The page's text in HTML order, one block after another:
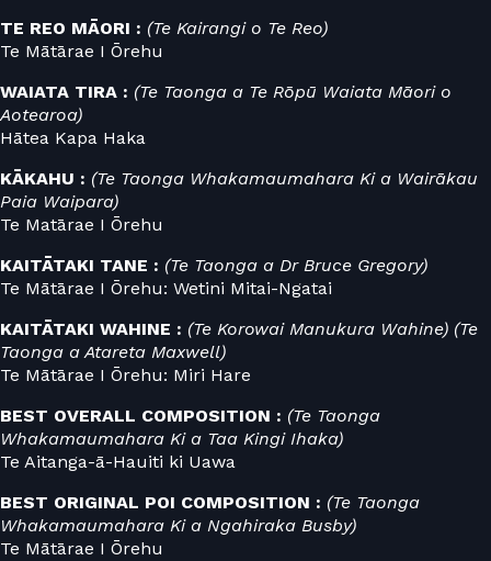
TE REO MĀORI : (Te Kairangi o Te Reo)
Te Mātārae I Ōrehu
WAIATA TIRA : (Te Taonga a Te Rōpū Waiata Māori o
Aotearoa)
Hātea Kapa Haka
KĀKAHU : (Te Taonga Whakamaumahara Ki a Wairākau
Paia Waipara)
Te Matārae I Ōrehu
KAITĀTAKI TANE : (Te Taonga a Dr Bruce Gregory)
Te Mātārae I Ōrehu: Wetini Mitai-Ngatai
KAITĀTAKI WAHINE : (Te Korowai Manukura Wahine) (Te
Taonga a Atareta Maxwell)
Te Mātārae I Ōrehu: Miri Hare
BEST OVERALL COMPOSITION : (Te Taonga
Whakamaumahara Ki a Taa Kingi Ihaka)
Te Aitanga-ā-Hauiti ki Uawa
BEST ORIGINAL POI COMPOSITION : (Te Taonga
Whakamaumahara Ki a Ngahiraka Busby)
Te Mātārae I Ōrehu